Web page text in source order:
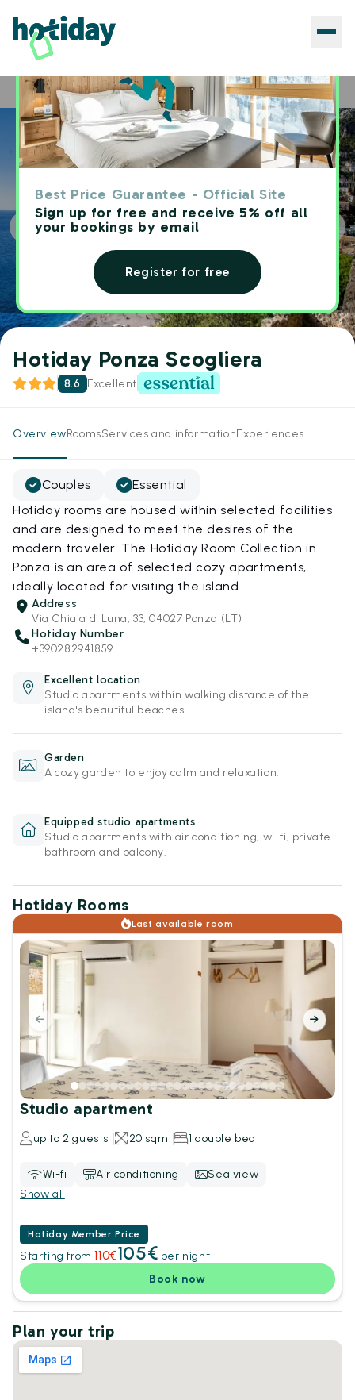
Best Price Guarantee - Official Site
Sign up for free and receive 5% off all
your bookings by email
Register for free
Home Hotels Hotiday Ponza Scogliera
Hotiday Ponza Scogliera
8.6 Excellent
OverviewRoomsServices and informationExperiences
Couples
Essential
Hotiday rooms are housed within selected facilities
and are designed to meet the desires of the
modern traveler. The Hotiday Room Collection in
Ponza is an area of selected cozy apartments,
ideally located for visiting the island.
Address
Via Chiaia di Luna, 33, 04027 Ponza (LT)
Hotiday Number
+390282941859
Excellent location
Studio apartments within walking distance of the
island's beautiful beaches.
Garden
A cozy garden to enjoy calm and relaxation.
Equipped studio apartments
Studio apartments with air conditioning, wi-fi, private
bathroom and balcony.
Hotiday Rooms
Last available room
Studio apartment
up to 2 guests 20 sqm 1 double bed
Wi-fi Air conditioning
Sea view
Show all
Hotiday Member Price
Starting from 110€105€ per night
Book now
Plan your trip